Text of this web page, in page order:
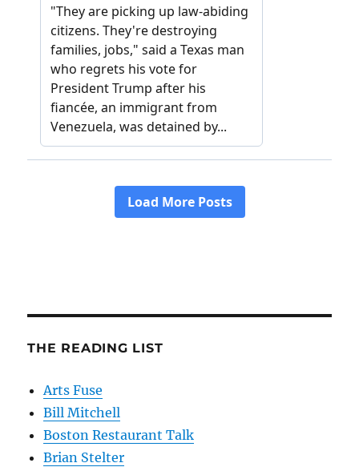
THE READING LIST
Arts Fuse
Bill Mitchell
Boston Restaurant Talk
Brian Stelter